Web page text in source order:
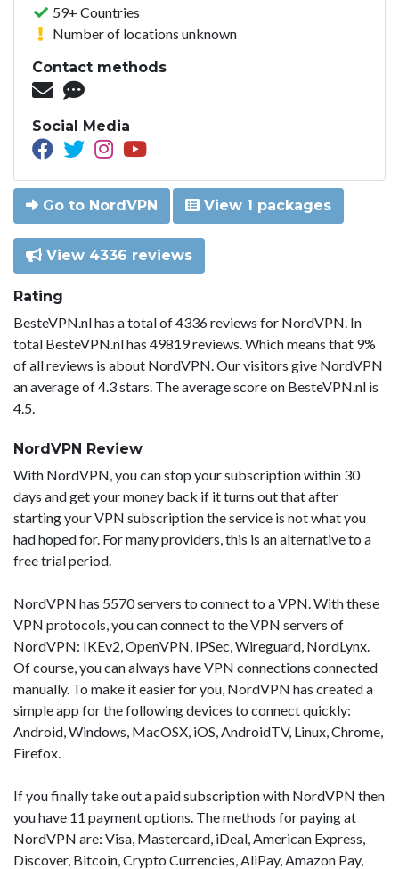
59+ Countries
Number of locations unknown
Contact methods
Social Media
Go to NordVPN View 1 packages
View 4336 reviews
Rating
BesteVPN.nl has a total of 4336 reviews for NordVPN. In
total BesteVPN.nl has 49819 reviews. Which means that 9%
of all reviews is about NordVPN. Our visitors give NordVPN
an average of 4.3 stars. The average score on BesteVPN.nl is
4.5.
NordVPN Review
With NordVPN, you can stop your subscription within 30
days and get your money back if it turns out that after
starting your VPN subscription the service is not what you
had hoped for. For many providers, this is an alternative to a
free trial period.
NordVPN has 5570 servers to connect to a VPN. With these
VPN protocols, you can connect to the VPN servers of
NordVPN: IKEv2, OpenVPN, IPSec, Wireguard, NordLynx.
Of course, you can always have VPN connections connected
manually. To make it easier for you, NordVPN has created a
simple app for the following devices to connect quickly:
Android, Windows, MacOSX, iOS, AndroidTV, Linux, Chrome,
Firefox.
If you finally take out a paid subscription with NordVPN then
you have 11 payment options. The methods for paying at
NordVPN are: Visa, Mastercard, iDeal, American Express,
Discover, Bitcoin, Crypto Currencies, AliPay, Amazon Pay,